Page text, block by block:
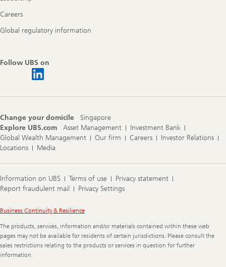
Careers
Global regulatory information
Follow UBS on
Change your domicile
Singapore
Explore UBS.com
Asset Management
Investment Bank
Global Wealth Management
Our firm Careers
Investor Relations
Locations
Media
Information on UBS Terms of use
Privacy statement
Report fraudulent mail
Privacy Settings
Legal
Business Continuity & Resilience
The products, services, information and/or materials contained within these web
pages may not be available for residents of certain jurisdictions. Please consult the
sales restrictions relating to the products or services in question for further
information.